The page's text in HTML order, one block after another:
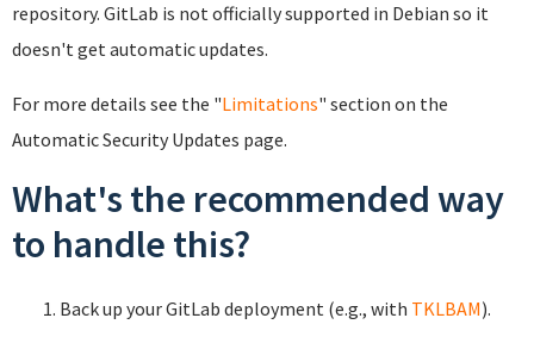
repository. GitLab is not officially supported in Debian so it
doesn't get automatic updates.
For more details see the "Limitations" section on the
Automatic Security Updates page.
What's the recommended way
to handle this?
Back up your GitLab deployment (e.g., with TKLBAM).